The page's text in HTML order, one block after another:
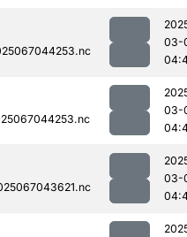
03-
03-
03-